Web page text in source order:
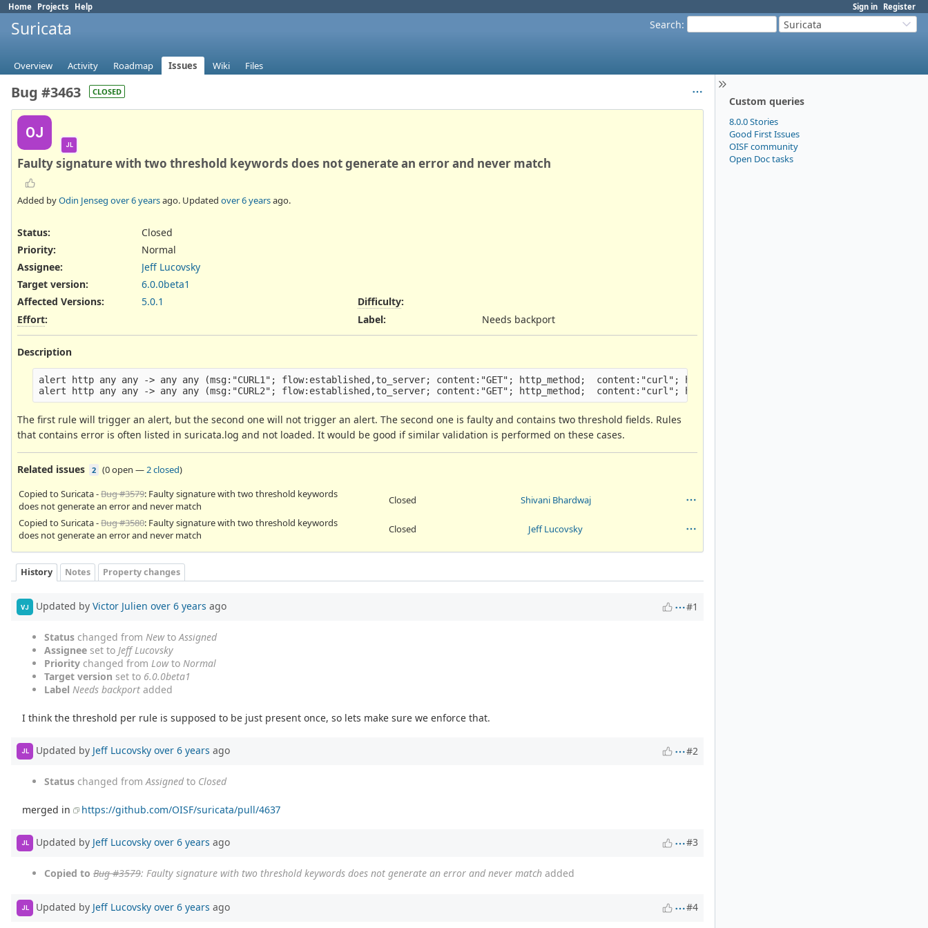
Sign in Register
Home Projects Help
Search: Suricata
Suricata
Overview Activity Roadmap Issues Wiki Files
Custom queries
8.0.0 Stories
Good First Issues
OISF community
Open Doc tasks
Bug #3463 CLOSED
OJ
JL
Faulty signature with two threshold keywords does not generate an error and never match
Added byOdin Jenseg over 6 yearsago. Updated over 6 yearsago.
Status:
Closed
Priority:
Normal
Assignee:
Jeff Lucovsky
Target version:
6.0.0beta1
Affected Versions:
5.0.1
Effort:
Difficulty:
Label: Needs backport
Description
alert http any any -> any any (msg:"CURL1"; flow:established,to_server; content:"GET"; http_method;  content:"curl"; http_user_agent; threshold: type limit,
The first rule will trigger an alert, but the second one will not trigger an alert. The second one is faulty and contains two threshold fields. Rules
that contains error is often listed in suricata.log and not loaded. It would be good if similar validation is performed on these cases.
Related issues 2 (0 open —2 closed)
Copied to Suricata -Bug #3579: Faulty signature with two threshold keywords
does not generate an error and never match
Closed
Shivani Bhardwaj
Copied to Suricata -Bug #3580: Faulty signature with two threshold keywords
does not generate an error and never match
Closed Jeff Lucovsky
History Notes Property changes
VJ Updated by Victor Julien over 6 years ago #1
Status changed from NewtoAssigned
Assignee set to Jeff Lucovsky
Priority changed from Lowto Normal
Target version set to 6.0.0beta1
Label Needs backport added
I think the threshold per rule is supposed to be just present once, so lets make sure we enforce that.
JL Updated by Jeff Lucovsky over 6 years ago #2
Status changed fromAssignedto Closed
merged in https://github.com/OISF/suricata/pull/4637
JL Updated by Jeff Lucovsky over 6 years ago #3
Copied to Bug #3579: Faulty signature with two threshold keywords does not generate an error and never match added
JL Updated by Jeff Lucovsky over 6 years ago #4